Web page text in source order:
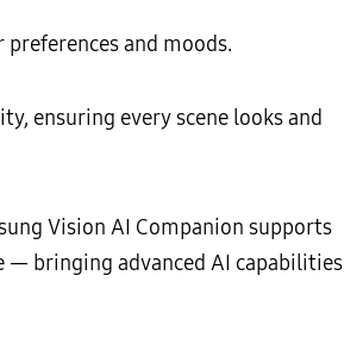
and moods.
ensuring every scene looks and
Vision AI Companion supports
— bringing advanced AI capabilities